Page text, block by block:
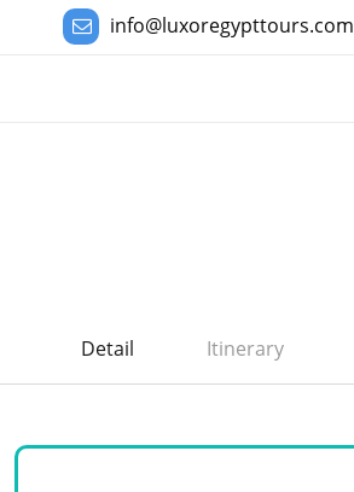
info@luxoregypttours.com
Detail Itinerary